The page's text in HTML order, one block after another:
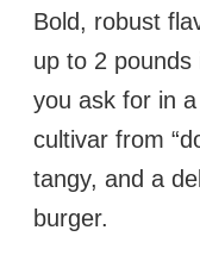
Bold, robust
up to 2 pounds
you ask for in a
cultivar from
tangy, and a
burger.